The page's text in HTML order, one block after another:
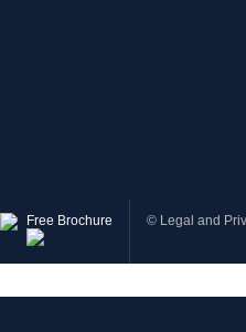
Free Brochure © Legal and